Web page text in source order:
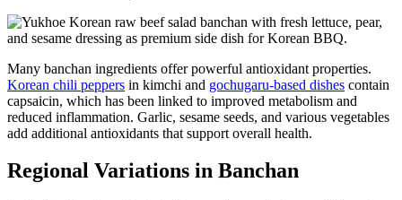
Many banchan ingredients offer powerful antioxidant properties.
Korean chili peppers in kimchi and gochugaru-based dishes contain
capsaicin, which has been linked to improved metabolism and
reduced inflammation. Garlic, sesame seeds, and various vegetables
add additional antioxidants that support overall health.
Regional Variations in Banchan